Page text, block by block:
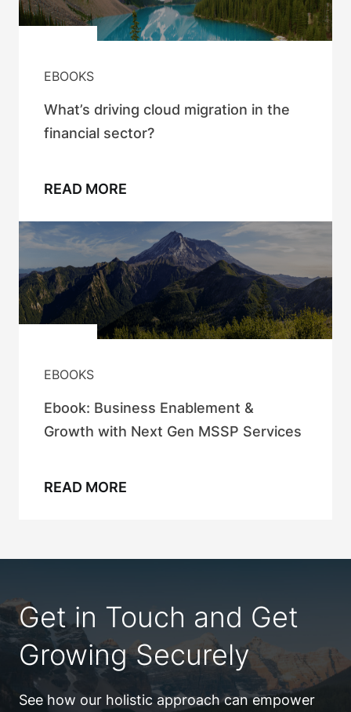
EBOOKS
What’s driving cloud migration in the
financial sector?
READ MORE
EBOOKS
Ebook: Business Enablement &
Growth with Next Gen MSSP Services
READ MORE
Get in Touch and Get
Growing Securely
See how our holistic approach can empower